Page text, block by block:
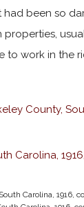
been so
work in the
Carolina, 1916,